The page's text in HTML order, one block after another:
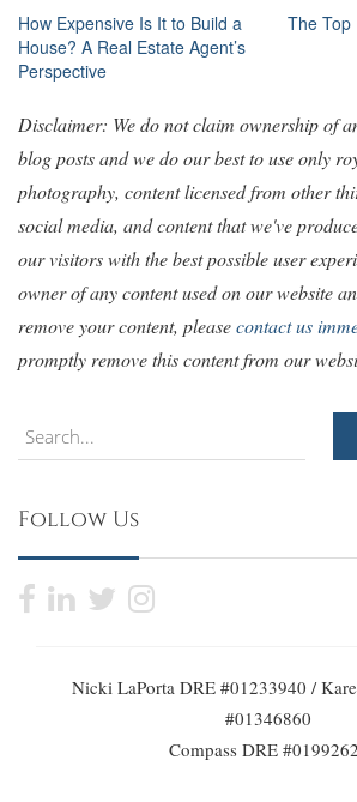
Post
navigation
How Expensive Is It to Build a
House? A Real Estate Agent’s
Perspective
The Top
Disclaimer: We do not claim ownership of
blog posts and we do our best to use only
photography, content licensed from other
social media, and content that we've
our visitors with the best possible user
owner of any content used on our website
remove your content, pleasecontact us
promptly remove this content from our
Search
Follow Us
Nicki LaPorta DRE #01233940 /
#01346860
Compass DRE